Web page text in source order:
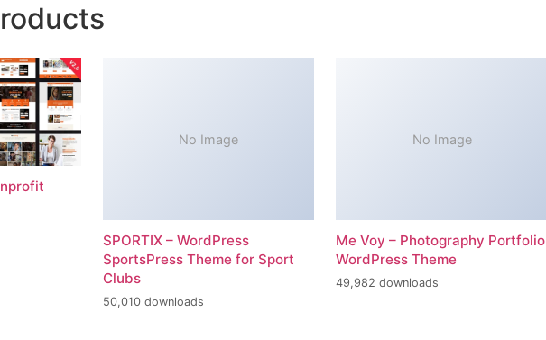
No Image
SPORTIX – WordPress
SportsPress Theme for Sport
Clubs
50,010 downloads
No Image
Me Voy – Photography Portfolio
WordPress Theme
49,982 downloads